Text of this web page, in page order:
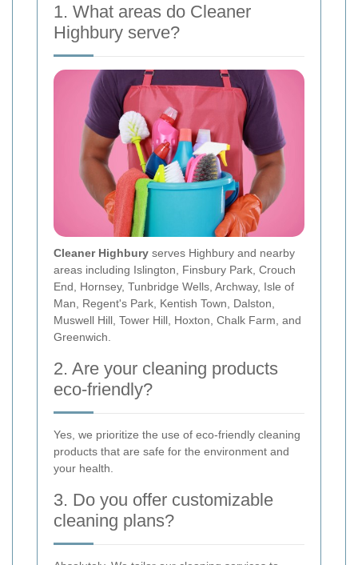
1. What areas do Cleaner
Highbury serve?
Cleaner Highbury serves Highbury and nearby
areas including Islington, Finsbury Park, Crouch
End, Hornsey, Tunbridge Wells, Archway, Isle of
Man, Regent's Park, Kentish Town, Dalston,
Muswell Hill, Tower Hill, Hoxton, Chalk Farm, and
Greenwich.
2. Are your cleaning products
eco-friendly?
Yes, we prioritize the use of eco-friendly cleaning
products that are safe for the environment and
your health.
3. Do you offer customizable
cleaning plans?